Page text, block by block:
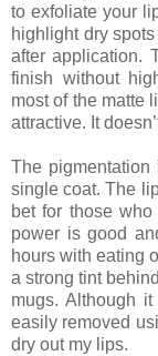
to exfoliate your
highlight dry
after application.
finish without
most of the matte
attractive. It
The
single coat. The
bet for those
power is good
hours with eating
a strong tint
mugs. Although
easily removed
dry out my lips.